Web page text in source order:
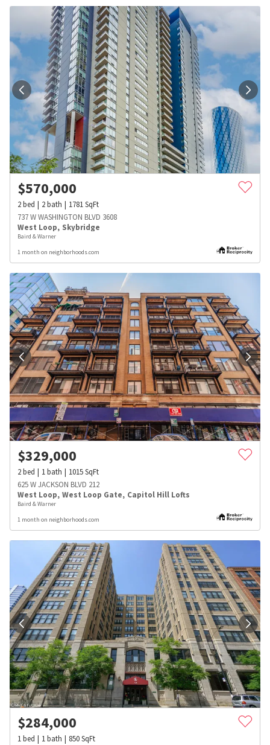
$570,000
2bed 2bath 1781SqFt
737 W WASHINGTON BLVD 3608
West Loop, Skybridge
Baird & Warner
1 month on neighborhoods.com
$329,000
2bed 1bath 1015SqFt
625 W JACKSON BLVD 212
West Loop, West Loop Gate, Capitol Hill Lofts
Baird & Warner
1 month on neighborhoods.com
$284,000
1bed 1bath 850SqFt